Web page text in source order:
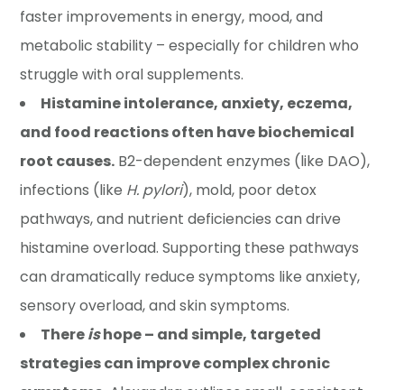
faster improvements in energy, mood, and
metabolic stability – especially for children who
struggle with oral supplements.
Histamine intolerance, anxiety, eczema,
and food reactions often have biochemical
root causes. B2-dependent enzymes (like DAO),
infections (like H. pylori), mold, poor detox
pathways, and nutrient deficiencies can drive
histamine overload. Supporting these pathways
can dramatically reduce symptoms like anxiety,
sensory overload, and skin symptoms.
Thereishope – and simple, targeted
strategies can improve complex chronic